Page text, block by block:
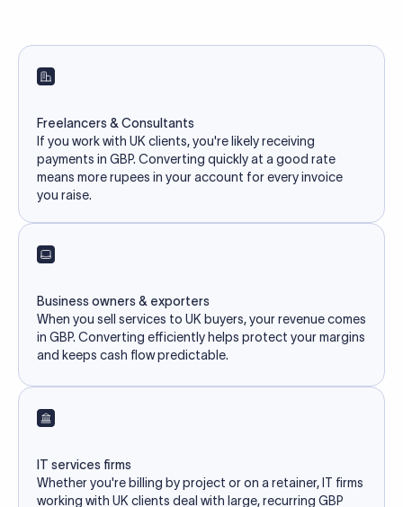
Freelancers & Consultants
If you work with UK clients, you're likely receiving
payments in GBP. Converting quickly at a good rate
means more rupees in your account for every invoice
you raise.
Business owners & exporters
When you sell services to UK buyers, your revenue comes
in GBP. Converting efficiently helps protect your margins
and keeps cash flow predictable.
IT services firms
Whether you're billing by project or on a retainer, IT firms
working with UK clients deal with large, recurring GBP